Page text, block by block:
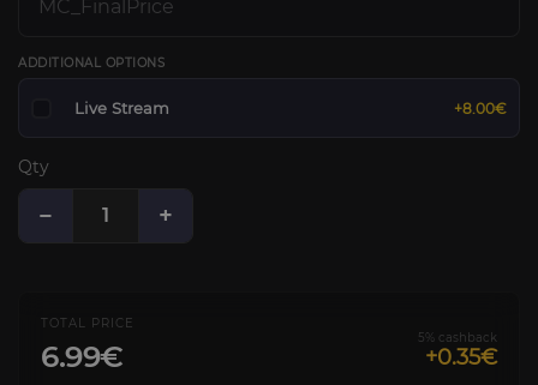
ADDITIONAL OPTIONS
Live Stream +8.00€
Qty
− +
TOTAL PRICE
6.99€
5% cashback
+0.35€